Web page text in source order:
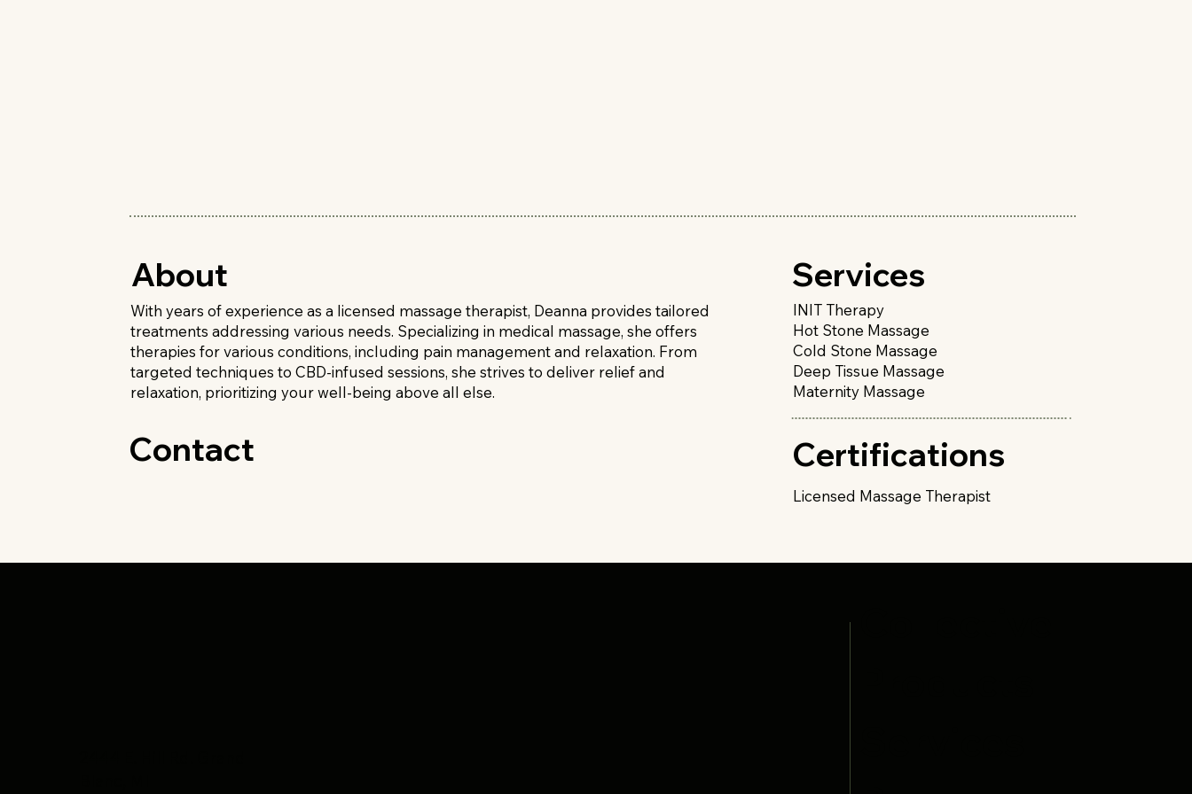
About
With years of experience as a licensed massage therapist, Deanna provides tailored
treatments addressing various needs. Specializing in medical massage, she offers
therapies for various conditions, including pain management and relaxation. From
targeted techniques to CBD-infused sessions, she strives to deliver relief and
relaxation, prioritizing your well-being above all else.
Contact
Services
INIT Therapy
Hot Stone Massage
Cold Stone Massage
Deep Tissue Massage
Maternity Massage
Certifications
Licensed Massage Therapist